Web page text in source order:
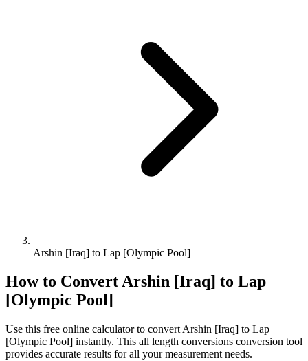
Arshin [Iraq] to Lap [Olympic Pool]
How to ConvertArshin [Iraq] to Lap
[Olympic Pool]
Use this free online calculator to convert Arshin [Iraq] to Lap
[Olympic Pool] instantly. This all length conversions conversion tool
provides accurate results for all your measurement needs.